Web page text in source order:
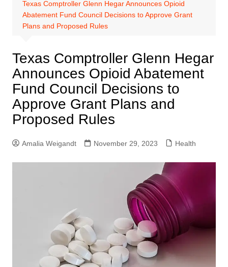
Texas Comptroller Glenn Hegar Announces Opioid
Abatement Fund Council Decisions to Approve Grant
Plans and Proposed Rules
Texas Comptroller Glenn Hegar
Announces Opioid Abatement
Fund Council Decisions to
Approve Grant Plans and
Proposed Rules
Amalia Weigandt November 29, 2023 Health